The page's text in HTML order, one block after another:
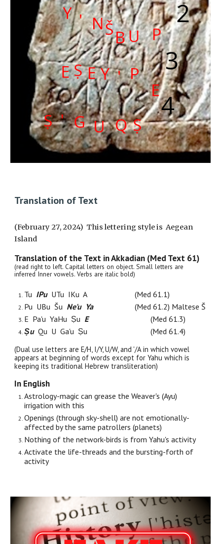
Translation of Text
(February27, 2024) This lettering style isAegean
Island
Translation of the Text in Akkadian (Med Text 61)
(read right to left. Capital letters on object. Small letters are
inferred Inner vowels. Verbs are italic bold)
Tu IPuUTu IKu A
(Med 61.1)
Pu UBu Šu Ne'u Ya (Med 61.2) Maltese Š
E Pa'u YaHu Ṣu E
(Med 61.3)
ṢuQu U Ga'u Ṣu (Med 61.4)
(Dual use letters are E/H, I/Y, U/W, and '/A in which vowel
appears at beginning of words except for Yahu which is
keeping its traditional Hebrew transliteration)
In English
Astrology-magic can grease the Weaver's (Ayu)
irrigation with this
Openings (through sky-shell) are not emotionally-
affected by the same patrollers (planets)
Nothing of the network-birds is from Yahu's activity
Activate the life-threads and the bursting-forth of
activity